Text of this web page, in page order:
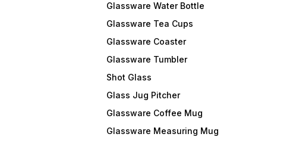
Glassware Water Bottle
Glassware Tea Cups
Glassware Coaster
Glassware Tumbler
Shot Glass
Glass Jug Pitcher
Glassware Coffee Mug
Glassware Measuring Mug